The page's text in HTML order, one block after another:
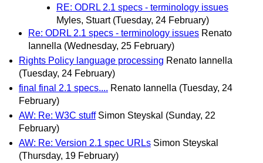
RE: ODRL 2.1 specs - terminology issues
Myles, Stuart (Tuesday, 24 February)
Re: ODRL 2.1 specs - terminology issues Renato
Iannella (Wednesday, 25 February)
Rights Policy language processing Renato Iannella
(Tuesday, 24 February)
final final 2.1 specs.... Renato Iannella (Tuesday, 24
February)
AW: Re: W3C stuff Simon Steyskal (Sunday, 22
February)
AW: Re: Version 2.1 spec URLs Simon Steyskal
(Thursday, 19 February)